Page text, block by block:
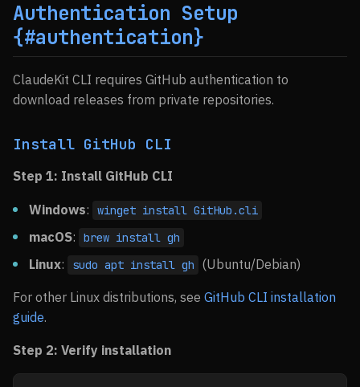
Authentication Setup
{#authentication}
ClaudeKit CLI requires GitHub authentication to
download releases from private repositories.
Install GitHub CLI
Step 1: Install GitHub CLI
Windows: winget install GitHub.cli
macOS: brew install gh
Linux: sudo apt install gh (Ubuntu/Debian)
For other Linux distributions, see GitHub CLI installation
guide.
Step 2: Verify installation